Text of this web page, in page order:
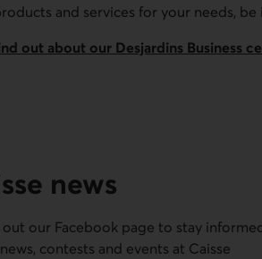
and services for your needs,
out about our Desjardins Business
news
out our Facebook page to stay
contests and events at Caisse